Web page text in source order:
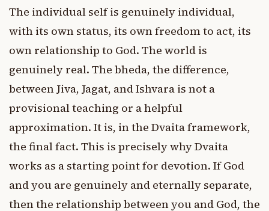
The individual self is genuinely individual,
with its own status, its own freedom to act, its
own relationship to God. The world is
genuinely real. The bheda, the difference,
between Jiva, Jagat, and Ishvara is not a
provisional teaching or a helpful
approximation. It is, in the Dvaita framework,
the final fact. This is precisely why Dvaita
works as a starting point for devotion. If God
and you are genuinely and eternally separate,
then the relationship between you and God, the